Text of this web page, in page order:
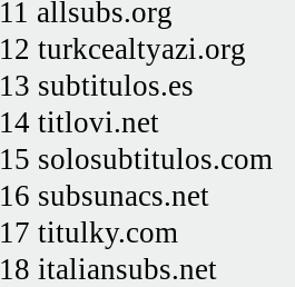
11 allsubs.org
12 turkcealtyazi.org
13 subtitulos.es
14 titlovi.net
15 solosubtitulos.com
16 subsunacs.net
17 titulky.com
18 italiansubs.net